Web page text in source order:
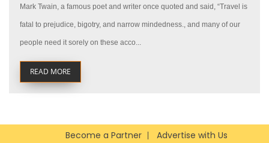
Mark Twain, a famous poet and writer once quoted and said, “Travel is
fatal to prejudice, bigotry, and narrow mindedness., and many of our
people need it sorely on these acco...
READ MORE
Become a Partner Advertise with Us